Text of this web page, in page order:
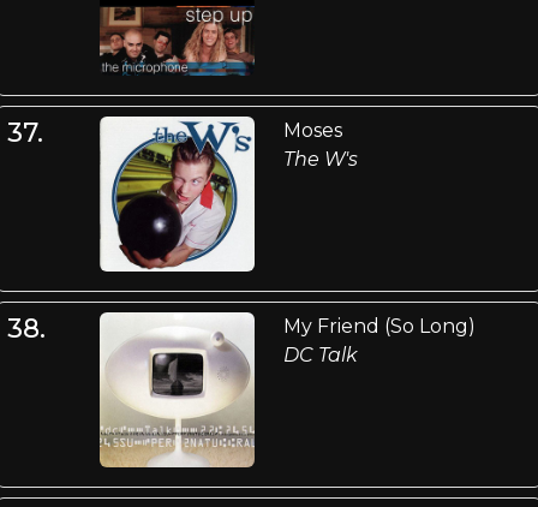
37.
Moses
The W's
38.
My Friend (So Long)
DC Talk